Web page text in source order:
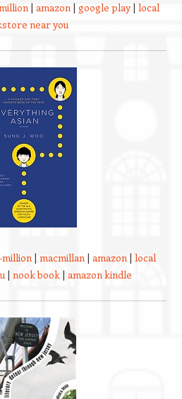
| amazon| google play| local
near you
| macmillan| amazon| local
| nook book | amazon kindle